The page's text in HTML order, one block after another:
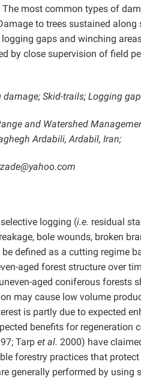
most common types of
to trees sustained
gaps and winching
by close supervision of field
Skid-trails; Logging
and Watershed
Ardabili, Ardabil, Iran;
logging (i.e. residual
bole wounds, broken
defined as a cutting regime
aged forest structure over
aged coniferous forests
may cause low volume
is partly due to expected
benefits for regeneration
Tarp et al. 2000) have
forestry practices that
generally performed by